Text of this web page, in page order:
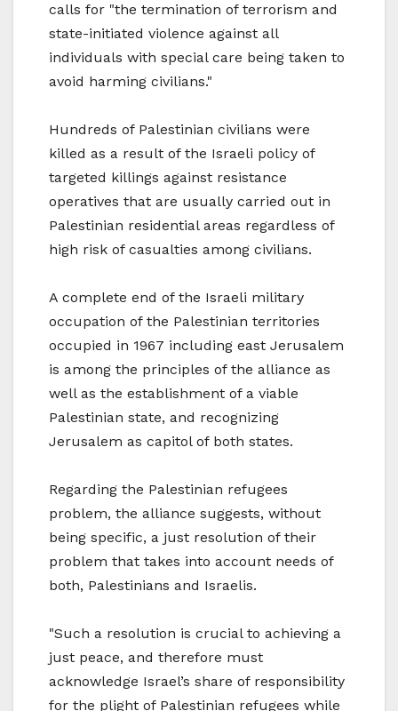
calls for "the termination of terrorism and
state-initiated violence against all
individuals with special care being taken to
avoid harming civilians."
Hundreds of Palestinian civilians were
killed as a result of the Israeli policy of
targeted killings against resistance
operatives that are usually carried out in
Palestinian residential areas regardless of
high risk of casualties among civilians.
A complete end of the Israeli military
occupation of the Palestinian territories
occupied in 1967 including east Jerusalem
is among the principles of the alliance as
well as the establishment of a viable
Palestinian state, and recognizing
Jerusalem as capitol of both states.
Regarding the Palestinian refugees
problem, the alliance suggests, without
being specific, a just resolution of their
problem that takes into account needs of
both, Palestinians and Israelis.
"Such a resolution is crucial to achieving a
just peace, and therefore must
acknowledge Israel’s share of responsibility
for the plight of Palestinian refugees while